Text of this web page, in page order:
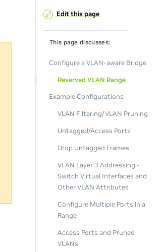
Edit this page
This page discusses:
Configure a VLAN-aware Bridge
Reserved VLAN Range
Example Configurations
VLAN Filtering/VLAN Pruning
Untagged/Access Ports
Drop Untagged Frames
VLAN Layer 3 Addressing -
Switch Virtual Interfaces and
Other VLAN Attributes
Configure Multiple Ports in a
Range
Access Ports and Pruned
VLANs